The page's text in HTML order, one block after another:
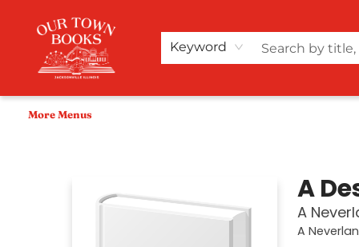
Keyword
Home
Shop
Audiobooks
Bookish Merch+
Events
Teacher Wishlists
About Us
More Menus
A
A
A